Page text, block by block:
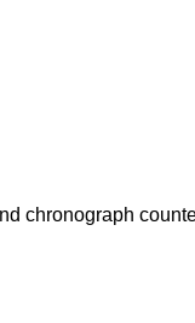
chronograph